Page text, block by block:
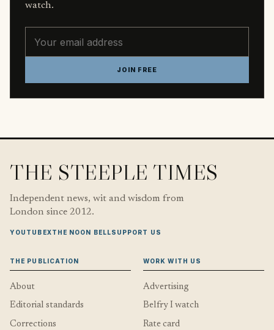
watch.
JOIN FREE
THE STEEPLE TIMES
Independent news, wit and wisdom from
London since 2012.
YOUTUBEXTHE NOON BELLSUPPORT US
THE PUBLICATION
About
Editorial standards
Corrections
WORK WITH US
Advertising
Belfry I watch
Rate card